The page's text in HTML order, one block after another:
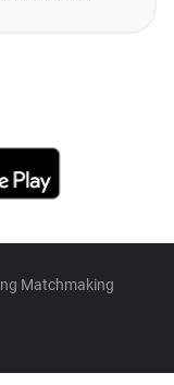
Matchmaking